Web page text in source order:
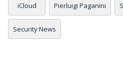
iCloud Pierluigi Paganini
Security News